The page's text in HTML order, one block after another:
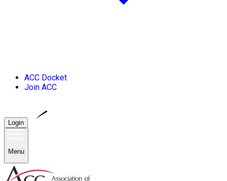
ACC Docket
Join ACC
Login
Menu